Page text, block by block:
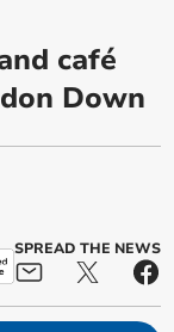
café
Down
SPREAD THE NEWS